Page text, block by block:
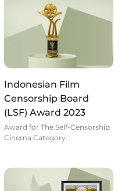
Indonesian Film
Censorship Board
(LSF) Award 2023
Award for The Self-Censorship
Cinema Category.